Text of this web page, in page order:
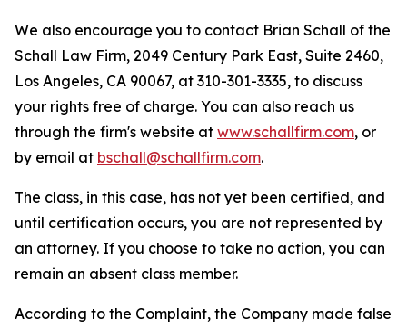
We also encourage you to contact Brian Schall of the
Schall Law Firm, 2049 Century Park East, Suite 2460,
Los Angeles, CA 90067, at 310-301-3335, to discuss
your rights free of charge. You can also reach us
through the firm's website at www.schallfirm.com, or
by email at bschall@schallfirm.com.
The class, in this case, has not yet been certified, and
until certification occurs, you are not represented by
an attorney. If you choose to take no action, you can
remain an absent class member.
According to the Complaint, the Company made false